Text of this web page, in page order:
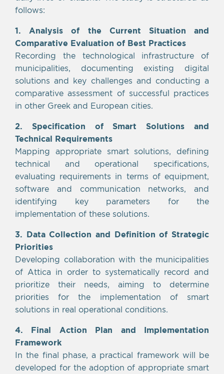
follows:
1. Analysis of the Current Situation and
Comparative Evaluation of Best Practices
Recording the technological infrastructure of
municipalities, documenting existing digital
solutions and key challenges and conducting a
comparative assessment of successful practices
in other Greek and European cities.
2. Specification of Smart Solutions and
Technical Requirements
Mapping appropriate smart solutions, defining
technical and operational specifications,
evaluating requirements in terms of equipment,
software and communication networks, and
identifying key parameters for the
implementation of these solutions.
3. Data Collection and Definition of Strategic
Priorities
Developing collaboration with the municipalities
of Attica in order to systematically record and
prioritize their needs, aiming to determine
priorities for the implementation of smart
solutions in real operational conditions.
4. Final Action Plan and Implementation
Framework
In the final phase, a practical framework will be
developed for the adoption of appropriate smart